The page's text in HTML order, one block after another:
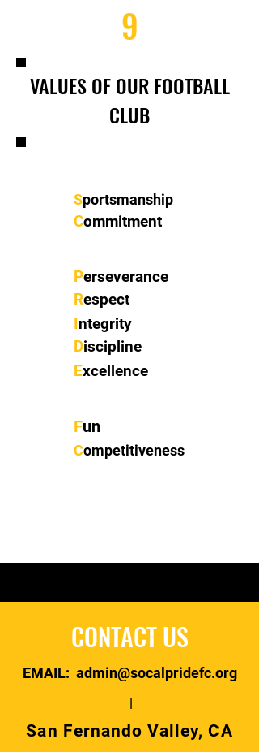
9
VALUES OF OUR FOOTBALL
CLUB
Sportsmanship
Commitment
Perseverance
Respect
Integrity
Discipline
Excellence
Fun
Competitiveness
CONTACT US
EMAIL: admin@socalpridefc.org
|
San Fernando Valley, CA